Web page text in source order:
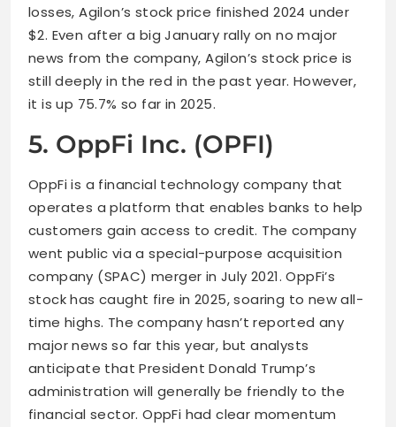
losses, Agilon’s stock price finished 2024 under
$2. Even after a big January rally on no major
news from the company, Agilon’s stock price is
still deeply in the red in the past year. However,
it is up 75.7% so far in 2025.
5. OppFi Inc. (OPFI)
OppFi is a financial technology company that
operates a platform that enables banks to help
customers gain access to credit. The company
went public via a special-purpose acquisition
company (SPAC) merger in July 2021. OppFi’s
stock has caught fire in 2025, soaring to new all-
time highs. The company hasn’t reported any
major news so far this year, but analysts
anticipate that President Donald Trump’s
administration will generally be friendly to the
financial sector. OppFi had clear momentum